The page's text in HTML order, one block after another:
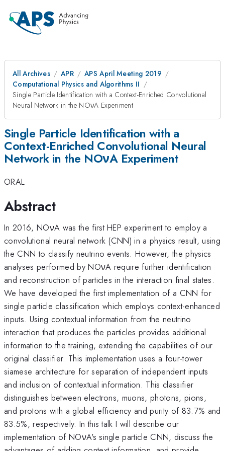
All Archives APR
APS April Meeting 2019
Computational Physics and Algorithms II
Single Particle Identification with a Context-Enriched Convolutional
Neural Network in the NOνA Experiment
Single Particle Identification with a
Context-Enriched Convolutional Neural
Network in the NOνA Experiment
ORAL
Abstract
In 2016, NOνA was the first HEP experiment to employ a
convolutional neural network (CNN) in a physics result, using
the CNN to classify neutrino events. However, the physics
analyses performed by NOνA require further identification
and reconstruction of particles in the interaction final states.
We have developed the first implementation of a CNN for
single particle classification which employs context-enhanced
inputs. Using contextual information from the neutrino
interaction that produces the particles provides additional
information to the training, extending the capabilities of our
original classifier. This implementation uses a four-tower
siamese architecture for separation of independent inputs
and inclusion of contextual information. This classifier
distinguishes between electrons, muons, photons, pions,
and protons with a global efficiency and purity of 83.7% and
83.5%, respectively. In this talk I will describe our
implementation of NOνA's single particle CNN, discuss the